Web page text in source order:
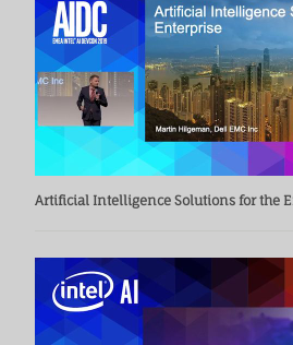
Artificial Intelligence Solutions for the